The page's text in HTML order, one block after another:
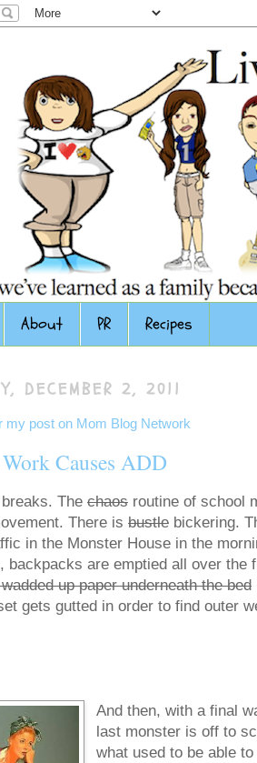
About PR Recipes
DECEMBER 2, 2011
Causes ADD
The chaos routine of school
There is bustle bickering.
in the Monster House in the
backpacks are emptied all over the
up paper underneath the bed
gets gutted in order to find outer
And then, with a final
last monster is off to
what used to be able